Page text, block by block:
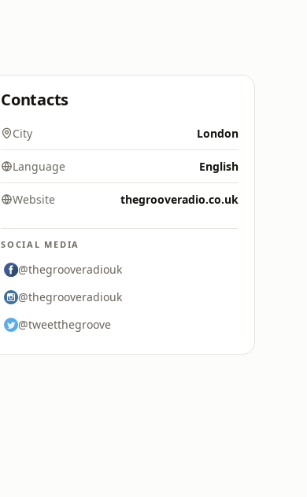
Contacts
City London
Language English
Website thegrooveradio.co.uk
SOCIAL MEDIA
@thegrooveradiouk
@thegrooveradiouk
@tweetthegroove